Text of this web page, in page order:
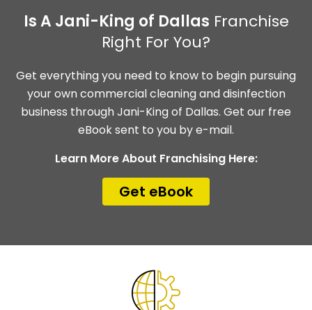
Is A Jani-King of Dallas Franchise
Right For You?
Get everything you need to know to begin pursuing
your own commercial cleaning and disinfection
business through Jani-King of Dallas. Get our free
eBook sent to you by e-mail.
Learn More About Franchising Here:
Get eBook